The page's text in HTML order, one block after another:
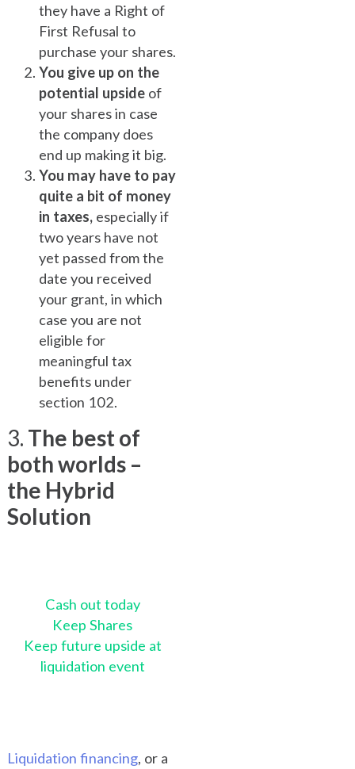
they have a Right of
First Refusal to
purchase your shares.
You give up on the
potential upside of
your shares in case
the company does
end up making it big.
You may have to pay
quite a bit of money
in taxes, especially if
two years have not
yet passed from the
date you received
your grant, in which
case you are not
eligible for
meaningful tax
benefits under
section 102.
3. The best of
both worlds –
the Hybrid
Solution
Cash out today
Keep Shares
Keep future upside at
liquidation event
Liquidation financing, or a